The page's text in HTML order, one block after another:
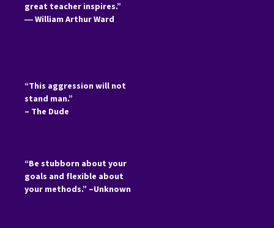
great teacher inspires.”
―William Arthur Ward
“This aggression will not
stand man.”
– The Dude
“Be stubborn about your
goals and flexible about
your methods.” –Unknown